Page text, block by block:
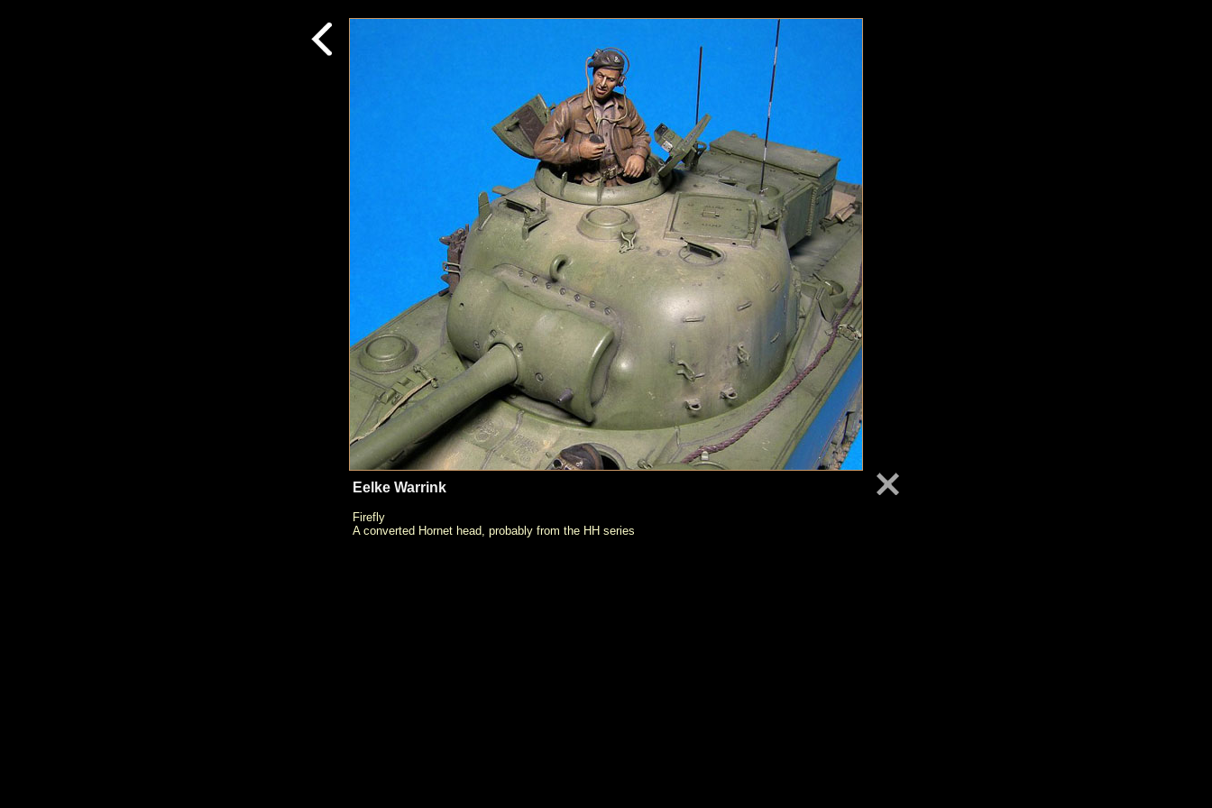
Eelke Warrink
Firefly
A converted Hornet head, probably from the HH series